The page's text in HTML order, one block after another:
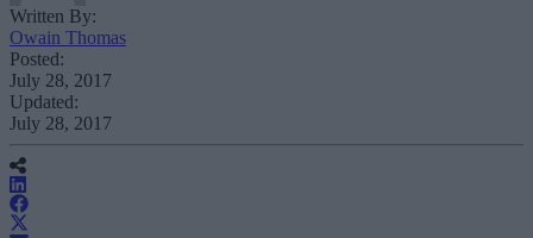
Written By:
Owain Thomas
Posted:
July 28, 2017
Updated:
July 28, 2017